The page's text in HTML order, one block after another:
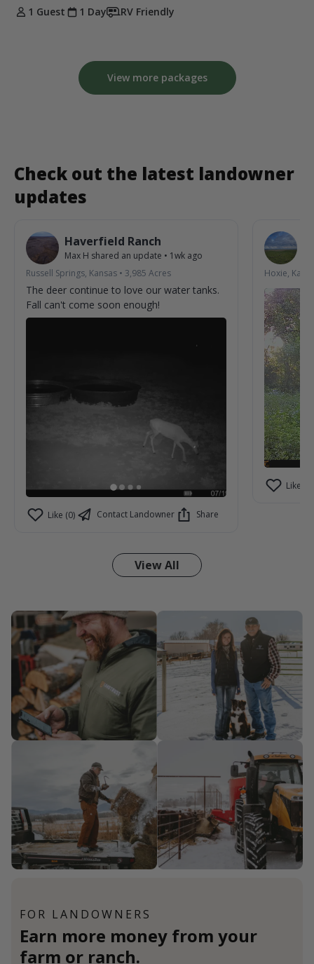
1 Guest
1 Day RV Friendly
View more packages
Check out the latest landowner
updates
Haverfield Ranch
Max H shared an update • 1wk ago
Russell Springs, Kansas • 3,985 Acres
The deer continue to love our water tanks.
Fall can't come soon enough!
Like (0) Contact Landowner Share
Hoxie,
Like (2)
View All
FOR LANDOWNERS
Earn more money from your
farm or ranch.